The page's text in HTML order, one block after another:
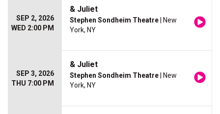
SEP 2, 2026
WED 2:00 PM
& Juliet
Stephen Sondheim Theatre | New
York, NY
SEP 3, 2026
THU 7:00 PM
& Juliet
Stephen Sondheim Theatre | New
York, NY